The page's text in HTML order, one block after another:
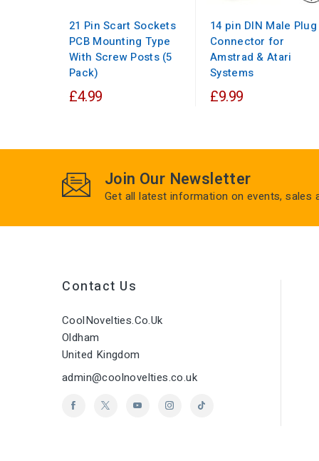
21 Pin Scart Sockets
PCB Mounting Type
With Screw Posts (5
Pack)
£4.99
14 pin DIN Male Plug
Connector for
Amstrad & Atari
Systems
£9.99
Join Our Newsletter
Get all latest information on events, sales
Contact Us
CoolNovelties.co.uk
Oldham
United Kingdom
admin@coolnovelties.co.uk